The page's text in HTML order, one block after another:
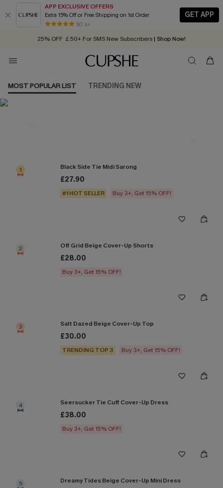
APP EXCLUSIVE OFFERS
Extra 15% Off or Free Shipping on 1st Order
80 k+
GET APP
Early Autumn Fashion: Fresh Pieces For Now, Next and Later
25% OFF ￡50+ For SMS New Subscribers | Shop Now!
Order today, receive in 2 - 3 working days
MOST POPULAR LIST TRENDING NEW
1 Black Side Tie Midi Sarong
£27.90
#1 HOT SELLER Buy 3+, Get 15% OFF!
2 Off Grid Beige Cover-Up Shorts
£28.00
Buy 3+, Get 15% OFF!
3 Salt Dazed Beige Cover-Up Top
£30.00
TRENDING TOP 3 Buy 3+, Get 15% OFF!
4 Seersucker Tie Cuff Cover-Up Dress
£38.00
Buy 3+, Get 15% OFF!
5 Dreamy Tides Beige Cover-Up Mini Dress